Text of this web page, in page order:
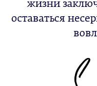
жизни
оставаться